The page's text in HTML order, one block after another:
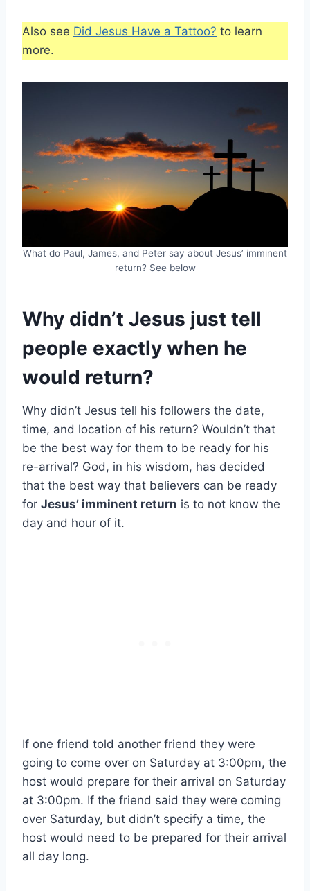
Also see Did Jesus Have a Tattoo? to learn
more.
What do Paul, James, and Peter say about Jesus’ imminent
return? See below
Why didn’t Jesus just tell
people exactly when he
would return?
Why didn’t Jesus tell his followers the date,
time, and location of his return? Wouldn’t that
be the best way for them to be ready for his
re-arrival? God, in his wisdom, has decided
that the best way that believers can be ready
for Jesus’ imminent return is to not know the
day and hour of it.
If one friend told another friend they were
going to come over on Saturday at 3:00pm, the
host would prepare for their arrival on Saturday
at 3:00pm. If the friend said they were coming
over Saturday, but didn’t specify a time, the
host would need to be prepared for their arrival
all day long.